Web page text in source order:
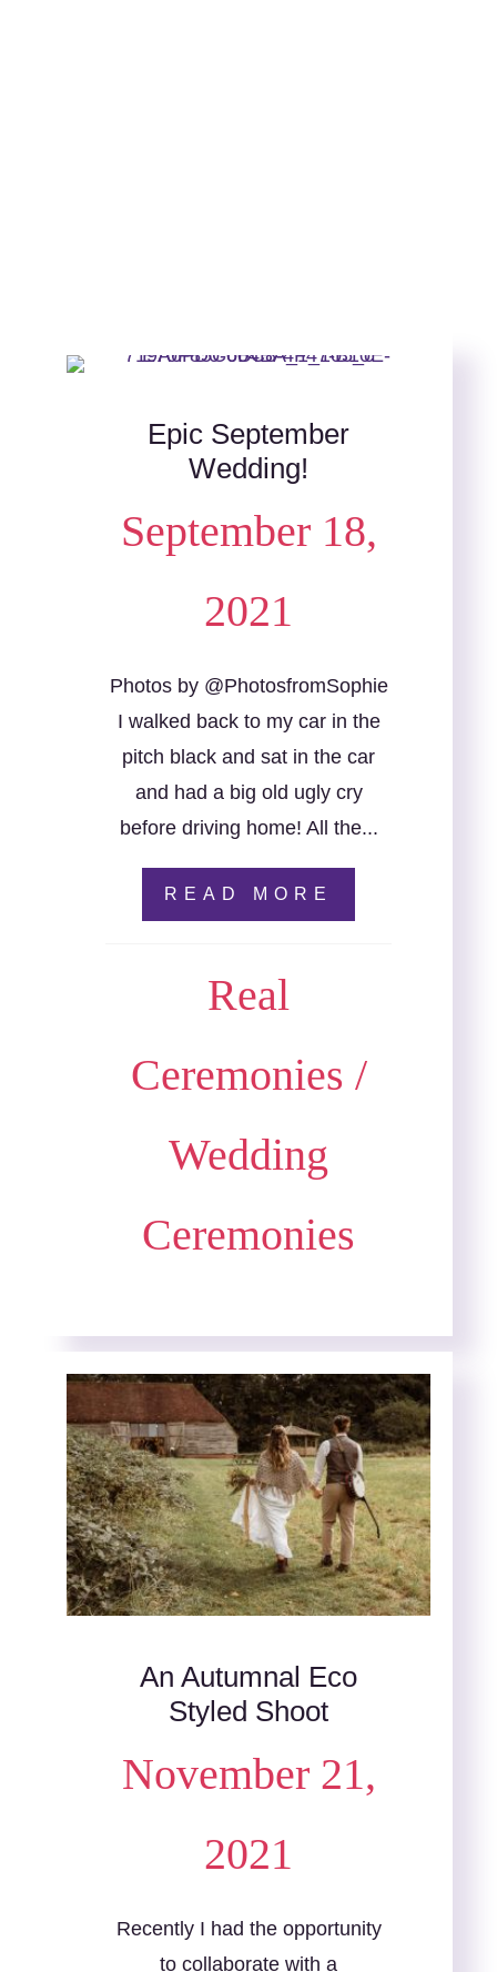
Epic September
Wedding!
September 18,
2021
Photos by @PhotosfromSophie
I walked back to my car in the
pitch black and sat in the car
and had a big old ugly cry
before driving home! All the...
READ MORE
Real
Ceremonies /
Wedding
Ceremonies
An Autumnal Eco
Styled Shoot
November 21,
2021
Recently I had the opportunity
to collaborate with a